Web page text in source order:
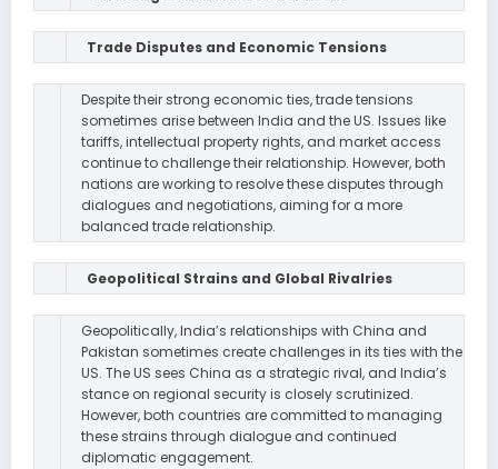
Trade Disputes and Economic Tensions
Despite their strong economic ties, trade tensions
sometimes arise between India and the US. Issues like
tariffs, intellectual property rights, and market access
continue to challenge their relationship. However, both
nations are working to resolve these disputes through
dialogues and negotiations, aiming for a more
balanced trade relationship.
Geopolitical Strains and Global Rivalries
Geopolitically, India’s relationships with China and
Pakistan sometimes create challenges in its ties with the
US. The US sees China as a strategic rival, and India’s
stance on regional security is closely scrutinized.
However, both countries are committed to managing
these strains through dialogue and continued
diplomatic engagement.